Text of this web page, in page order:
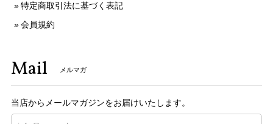
特定商取引法に基づく表記
会員規約
Mail メルマガ
当店からメールマガジンをお届けいたします。